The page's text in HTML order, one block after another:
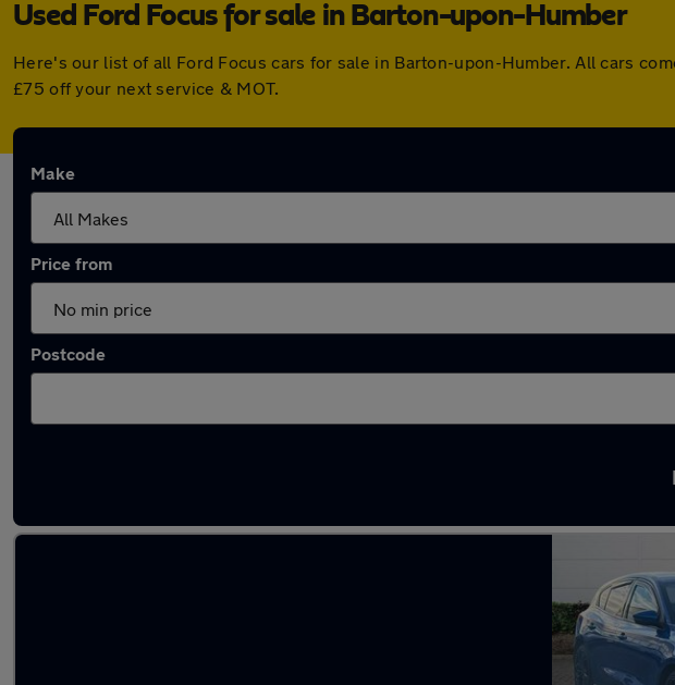
Used Ford Focus for sale in Barton-upon-Humber
Here's our list of all Ford Focus cars for sale in Barton-upon-Humber. All cars
£75 off your next service & MOT.
Make
Price from
Postcode